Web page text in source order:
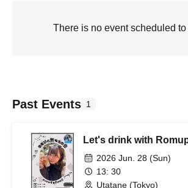
There is no event scheduled to
Past Events 1
Let's drink with
2026 Jun. 28 (Sun)
13: 30
Utatane (Tokyo)